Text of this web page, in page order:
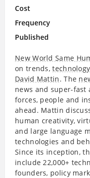
Cost
Frequency
Published
New World Same
on trends,technology
David Mattin. The
news and super-fast
forces, people and
ahead. Mattin
human creativity,
and large language
technologies and
Since its inception,
include 22,000+
founders, policy